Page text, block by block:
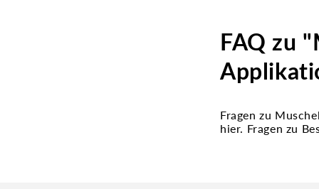
FAQ zu
Fragen zu
hier. Fragen zu